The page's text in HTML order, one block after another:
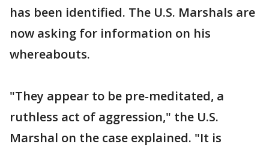
has been identified. The U.S. Marshals are
now asking for information on his
whereabouts.
"They appear to be pre-meditated, a
ruthless act of aggression," the U.S.
Marshal on the case explained. "It is